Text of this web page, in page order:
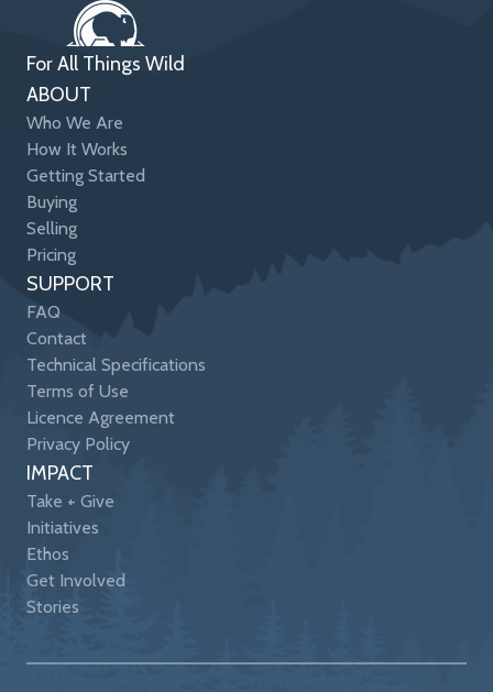
For All Things Wild
ABOUT
Who We Are
How It Works
Getting Started
Buying
Selling
Pricing
SUPPORT
FAQ
Contact
Technical Specifications
Terms of Use
Licence Agreement
Privacy Policy
IMPACT
Take + Give
Initiatives
Ethos
Get Involved
Stories